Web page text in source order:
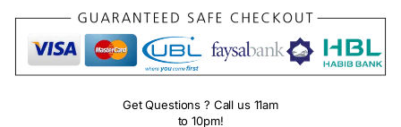
Get Questions ? Call us 11am
to 10pm!